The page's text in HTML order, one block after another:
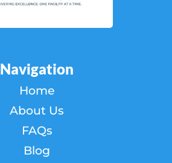
Navigation
Home
About Us
FAQs
Blog